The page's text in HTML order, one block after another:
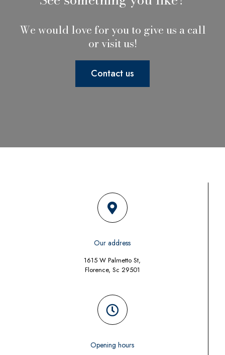
We would love for you to give us a call
or visit us!
Contact us
Our address
1615 W Palmetto St,
Florence, Sc 29501
Opening hours